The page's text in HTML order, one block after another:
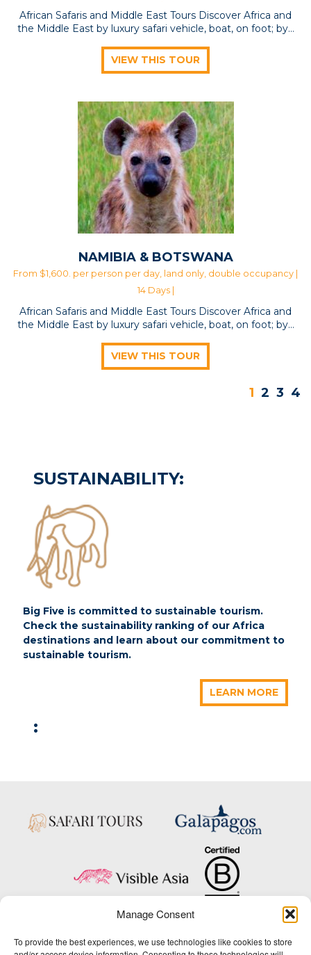
Manage Consent
To provide the best experiences, we use technologies like cookies to store
African Safaris and Middle East Tours Discover Africa and
the Middle East by luxury safari vehicle, boat, on foot; by…
VIEW THIS TOUR
NAMIBIA & BOTSWANA
From $1,600. per person per day, land only, double occupancy |
14 Days |
African Safaris and Middle East Tours Discover Africa and
the Middle East by luxury safari vehicle, boat, on foot; by…
VIEW THIS TOUR
1 2 3 4
SUSTAINABILITY:
Big Five is committed to sustainable tourism.
Check the sustainability ranking of our Africa
destinations and learn about our commitment to
sustainable tourism.
LEARN MORE
:
Copyright © 2025 Big Five Tours & Expeditions Inc., All Rights Reserved.